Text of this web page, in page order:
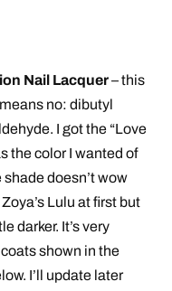
Nail Lacquer– this
no: dibutyl
I got the “Love
the color I wanted of
doesn’t wow
Lulu at first but
darker. It’s very
shown in the
I’ll update later